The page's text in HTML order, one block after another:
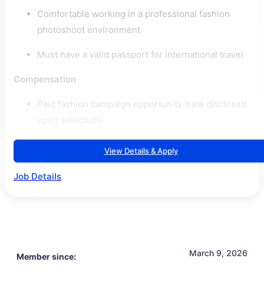
Comfortable working in a professional fashion
photoshoot environment
Must have a valid passport for international travel
Compensation
Paid fashion campaign opportunity (rate disclosed
upon selection)
View Details & Apply
Job Details
Member since: March 9, 2026